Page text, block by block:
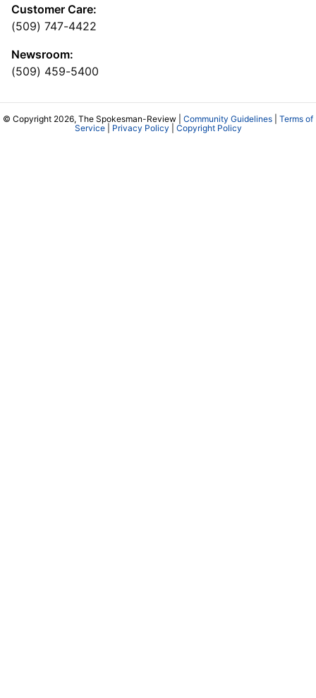
Customer Care:
(509) 747-4422
Newsroom:
(509) 459-5400
© Copyright 2026, The Spokesman-Review | Community Guidelines
Terms of
Service| Privacy Policy Copyright Policy